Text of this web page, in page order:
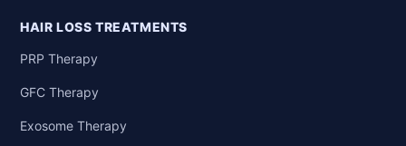
HAIR LOSS TREATMENTS
PRP Therapy
GFC Therapy
Exosome Therapy